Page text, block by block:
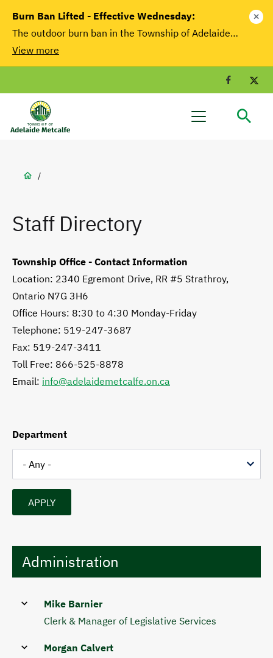
Burn Ban Lifted - Effective Wednesday:
The outdoor burn ban in the Township of Adelaide…
View more
close
Facebook
Adelaide
Menu
Breadcrumb
/
Staff Directory
Township Office - Contact Information
Location: 2340 Egremont Drive, RR #5 Strathroy,
Ontario N7G 3H6
Office Hours: 8:30 to 4:30 Monday-Friday
Telephone: 519-247-3687
Fax: 519-247-3411
Toll Free: 866-525-8878
Email: info@adelaidemetcalfe.on.ca
Department
Administration
Mike Barnier
Clerk & Manager of Legislative Services
Morgan Calvert